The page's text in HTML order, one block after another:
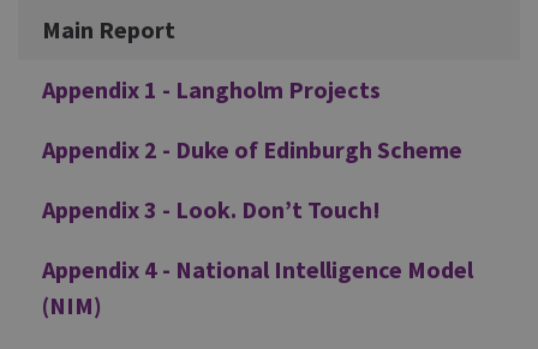
Main Report
Appendix 1 - Langholm Projects
Appendix 2 - Duke of Edinburgh Scheme
Appendix 3 - Look. Don’t Touch!
Appendix 4 - National Intelligence Model
(NIM)